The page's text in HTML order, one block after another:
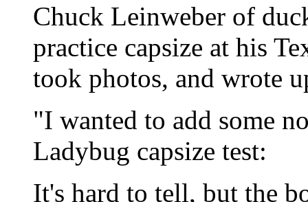
Chuck Leinweber of
practice capsize at his
took photos, and wrote
"I wanted to add some
Ladybug capsize test:
It's hard to tell, but the